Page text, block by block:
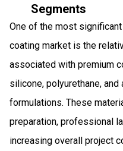
Segments
One of the most
coating market is the
associated with premium
silicone, polyurethane,
formulations. These
preparation, professional
increasing overall project